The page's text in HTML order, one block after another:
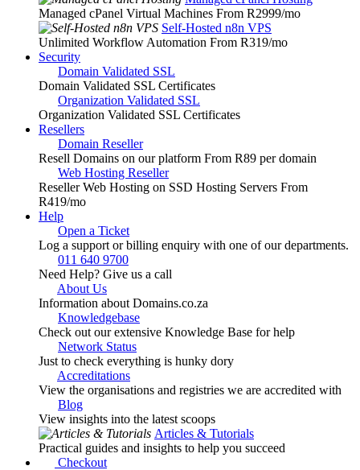
Managed cPanel Virtual Machines From R2999/mo
Self-Hosted n8n VPS
Unlimited Workflow Automation From R319/mo
Security
Domain Validated SSL
Domain Validated SSL Certificates
Organization Validated SSL
Organization Validated SSL Certificates
Resellers
Domain Reseller
Resell Domains on our platform From R89 per domain
Web Hosting Reseller
Reseller Web Hosting on SSD Hosting Servers From
R419/mo
Help
Open a Ticket
Log a support or billing enquiry with one of our departments.
011 640 9700
Need Help? Give us a call
About Us
Information about Domains.co.za
Knowledgebase
Check out our extensive Knowledge Base for help
Network Status
Just to check everything is hunky dory
Accreditations
View the organisations and registries we are accredited with
Blog
View insights into the latest scoops
Articles & Tutorials
Practical guides and insights to help you succeed
Checkout